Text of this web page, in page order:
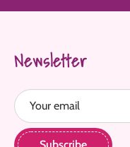
Newsletter
Your email